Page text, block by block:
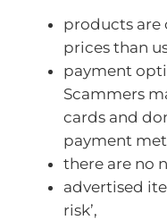
products are
prices than
payment
Scammers
cards and
payment
there are no
advertised
risk’,